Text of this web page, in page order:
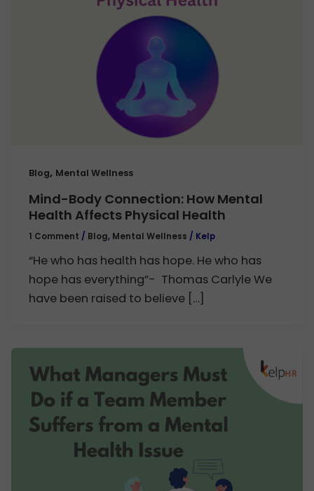
Blog, Mental Wellness
Mind-Body Connection: How Mental
Health Affects Physical Health
1 Comment / Blog, Mental Wellness / Kelp
“He who has health has hope. He who has
hope has everything”- Thomas Carlyle We
have been raised to believe […]